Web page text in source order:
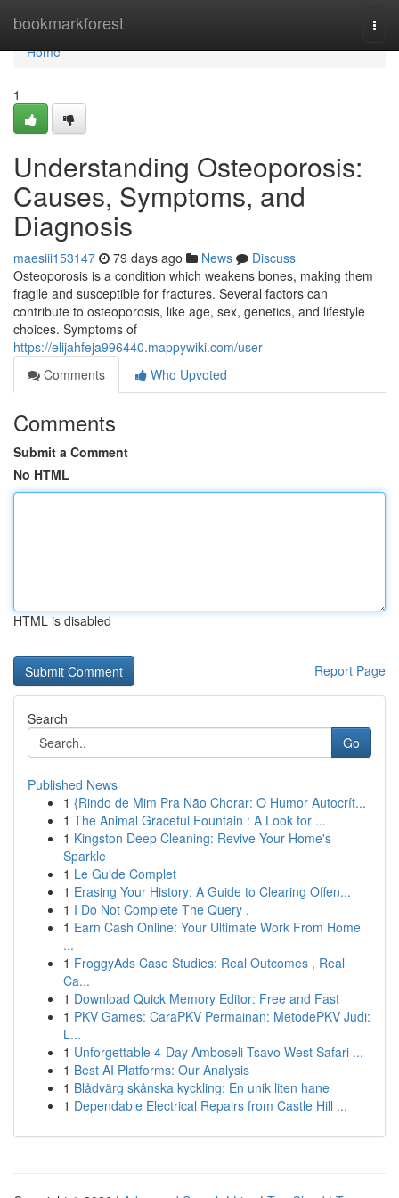
bookmarkforest
Home
Home
1
Understanding Osteoporosis:
Causes, Symptoms, and
Diagnosis
maesiii153147 79 days ago News
Discuss
Osteoporosis is a condition which weakens bones, making them
fragile and susceptible for fractures. Several factors can
contribute to osteoporosis, like age, sex, genetics, and lifestyle
choices. Symptoms of
https://elijahfeja996440.mappywiki.com/user
Comments
Who Upvoted
Comments
Submit a Comment
No HTML
HTML is disabled
Report Page
Search
Go
Published News
1 {Rindo de Mim Pra Não Chorar: O Humor Autocrít...
1 The Animal Graceful Fountain : A Look for ...
1 Kingston Deep Cleaning: Revive Your Home's
Sparkle
1 Le Guide Complet
1 Erasing Your History: A Guide to Clearing Offen...
1 I Do Not Complete The Query .
1 Earn Cash Online: Your Ultimate Work From Home
...
1 FroggyAds Case Studies: Real Outcomes , Real
Ca...
1 Download Quick Memory Editor: Free and Fast
1 PKV Games: CaraPKV Permainan: MetodePKV Judi:
L...
1 Unforgettable 4-Day Amboseli-Tsavo West Safari ...
1 Best AI Platforms: Our Analysis
1 Blådvärg skånska kyckling: En unik liten hane
1 Dependable Electrical Repairs from Castle Hill ...